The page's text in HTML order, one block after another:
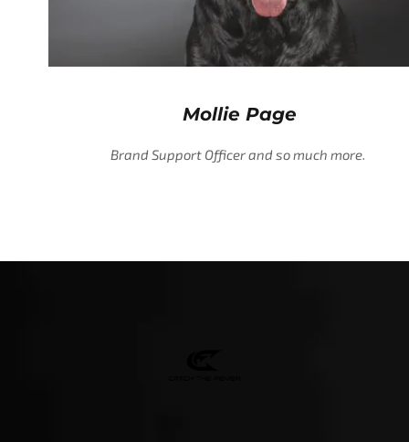
Mollie Page
Brand Support Officer and so much more.